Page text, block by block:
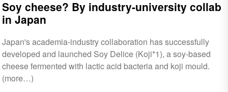
Soy cheese? By industry-university collab
in Japan
Japan's academia-industry collaboration has successfully
developed and launched Soy Delice (Koji*1), a soy-based
cheese fermented with lactic acid bacteria and koji mould.
(more…)